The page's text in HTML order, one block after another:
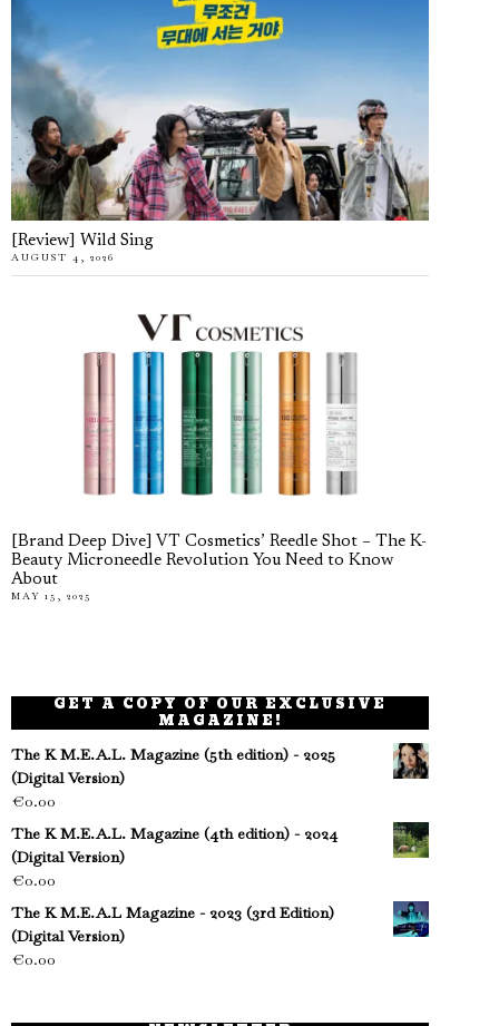
[Review] Wild Sing
AUGUST 4, 2026
[Brand Deep Dive] VT Cosmetics’ Reedle Shot – The K-
Beauty Microneedle Revolution You Need to Know
About
MAY 15, 2025
GET A COPY OF OUR EXCLUSIVE
MAGAZINE!
The K M.E.A.L. Magazine (5th edition) - 2025
(Digital Version)
€0.00
The K M.E.A.L. Magazine (4th edition) - 2024
(Digital Version)
€0.00
The K M.E.A.L Magazine - 2023 (3rd Edition)
(Digital Version)
€0.00